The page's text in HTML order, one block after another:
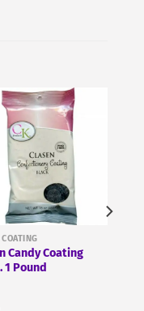
Candy Coating
1 Pound